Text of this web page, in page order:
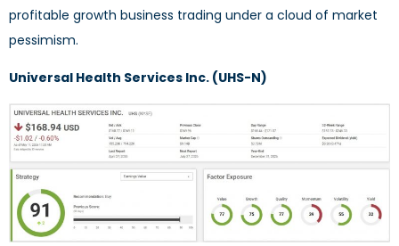
profitable growth business trading under a cloud of market
pessimism.
Universal Health Services Inc. (UHS-N)